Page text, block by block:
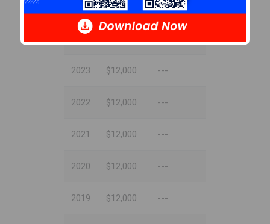
Year Amount % Change
2023 $12,000 ---
2022 $12,000 ---
2021 $12,000 ---
2020 $12,000 ---
2019 $12,000 ---